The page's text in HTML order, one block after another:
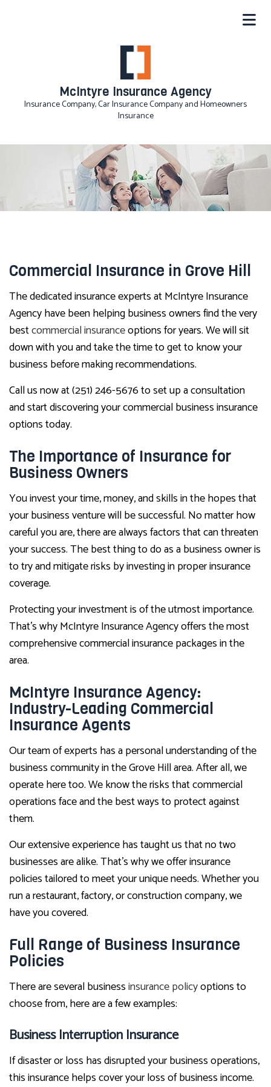
McIntyre Insurance Agency
Insurance Company, Car Insurance Company and Homeowners
Insurance
Commercial Insurance in Grove Hill
The dedicated insurance experts at McIntyre Insurance
Agency have been helping business owners find the very
bestcommercial insuranceoptions for years. We will sit
down with you and take the time to get to know your
business before making recommendations.
Call us now at (251) 246-5676 to set up a consultation
and start discovering your commercial business insurance
options today.
The Importance of Insurance for
Business Owners
You invest your time, money, and skills in the hopes that
your business venture will be successful. No matter how
careful you are, there are always factors that can threaten
your success. The best thing to do as a business owner is
to try and mitigate risks by investing in proper insurance
coverage.
Protecting your investment is of the utmost importance.
That’s why McIntyre Insurance Agency offers the most
comprehensive commercial insurance packages in the
area.
McIntyre Insurance Agency:
Industry-Leading Commercial
Insurance Agents
Our team of experts has a personal understanding of the
business community in the Grove Hill area. After all, we
operate here too. We know the risks that commercial
operations face and the best ways to protect against
them.
Our extensive experience has taught us that no two
businesses are alike. That’s why we offer insurance
policies tailored to meet your unique needs. Whether you
run a restaurant, factory, or construction company, we
have you covered.
Full Range of Business Insurance
Policies
There are several businessinsurance policyoptions to
choose from, here are a few examples:
Business Interruption Insurance
If disaster or loss has disrupted your business operations,
this insurance helps cover your loss of business income.